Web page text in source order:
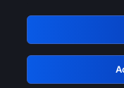
GRN: